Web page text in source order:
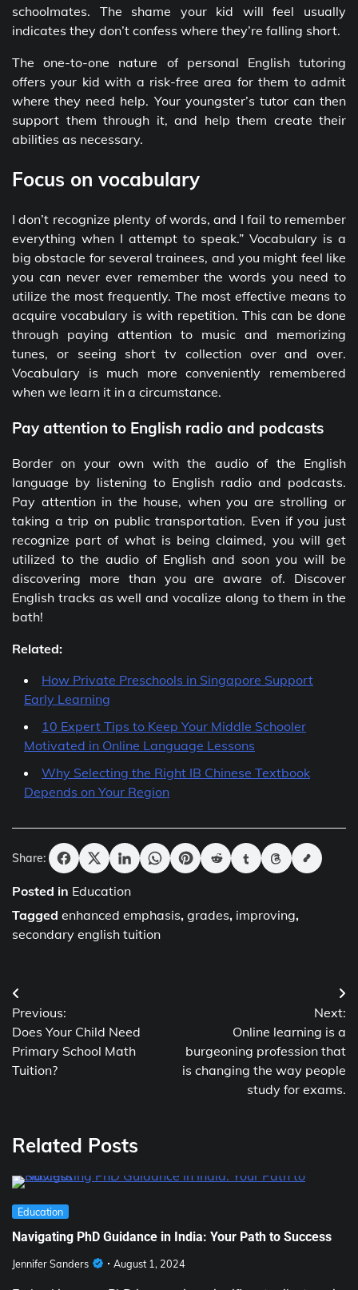
schoolmates. The shame your kid will feel usually
indicates they don’t confess where they’re falling short.
The one-to-one nature of personal English tutoring
offers your kid with a risk-free area for them to admit
where they need help. Your youngster’s tutor can then
support them through it, and help them create their
abilities as necessary.
Focus on vocabulary
I don’t recognize plenty of words, and I fail to remember
everything when I attempt to speak.” Vocabulary is a
big obstacle for several trainees, and you might feel like
you can never ever remember the words you need to
utilize the most frequently. The most effective means to
acquire vocabulary is with repetition. This can be done
through paying attention to music and memorizing
tunes, or seeing short tv collection over and over.
Vocabulary is much more conveniently remembered
when we learn it in a circumstance.
Pay attention to English radio and podcasts
Border on your own with the audio of the English
language by listening to English radio and podcasts.
Pay attention in the house, when you are strolling or
taking a trip on public transportation. Even if you just
recognize part of what is being claimed, you will get
utilized to the audio of English and soon you will be
discovering more than you are aware of. Discover
English tracks as well and vocalize along to them in the
bath!
Related:
How Private Preschools in Singapore Support
Early Learning
10 Expert Tips to Keep Your Middle Schooler
Motivated in Online Language Lessons
Why Selecting the Right IB Chinese Textbook
Depends on Your Region
Share:
Posted in Education
Tagged enhanced emphasis, grades, improving,
secondary english tuition
Post
navigation
Previous:
Does Your Child Need
Primary School Math
Tuition?
Next:
Online learning is a
burgeoning profession that
is changing the way people
study for exams.
Related Posts
Education
Navigating PhD Guidance in India: Your Path to Success
Jennifer Sanders August 1, 2024